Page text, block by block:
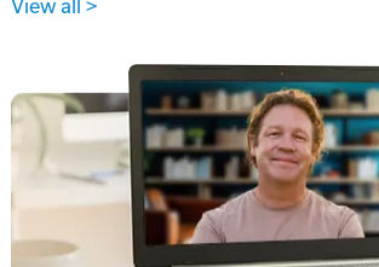
View all >